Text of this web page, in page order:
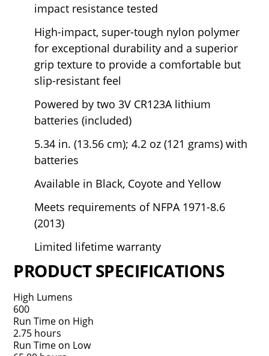
impact resistance tested
High-impact, super-tough nylon polymer
for exceptional durability and a superior
grip texture to provide a comfortable but
slip-resistant feel
Powered by two 3V CR123A lithium
batteries (included)
5.34 in. (13.56 cm); 4.2 oz (121 grams) with
batteries
Available in Black, Coyote and Yellow
Meets requirements of NFPA 1971-8.6
(2013)
Limited lifetime warranty
PRODUCT SPECIFICATIONS
High Lumens
600
Run Time on High
2.75 hours
Run Time on Low